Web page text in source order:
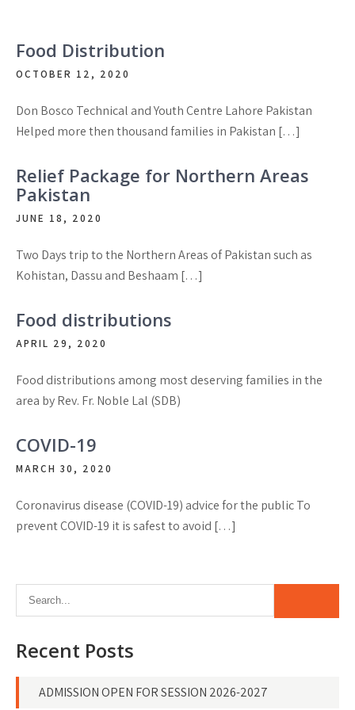
Food Distribution
OCTOBER 12, 2020
Don Bosco Technical and Youth Centre Lahore Pakistan
Helped more then thousand families in Pakistan […]
Relief Package for Northern Areas
Pakistan
JUNE 18, 2020
Two Days trip to the Northern Areas of Pakistan such as
Kohistan, Dassu and Beshaam […]
Food distributions
APRIL 29, 2020
Food distributions among most deserving families in the
area by Rev. Fr. Noble Lal (SDB)
COVID-19
MARCH 30, 2020
Coronavirus disease (COVID-19) advice for the public To
prevent COVID-19 it is safest to avoid […]
Recent Posts
ADMISSION OPEN FOR SESSION 2026-2027